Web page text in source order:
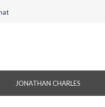
JONATHAN CHARLES